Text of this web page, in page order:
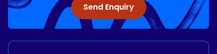
Send Enquiry